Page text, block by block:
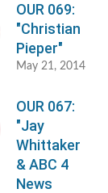
OUR 069:
"Christian
Pieper"
May 21, 2014
OUR 067:
"Jay
Whittaker
& ABC 4
News